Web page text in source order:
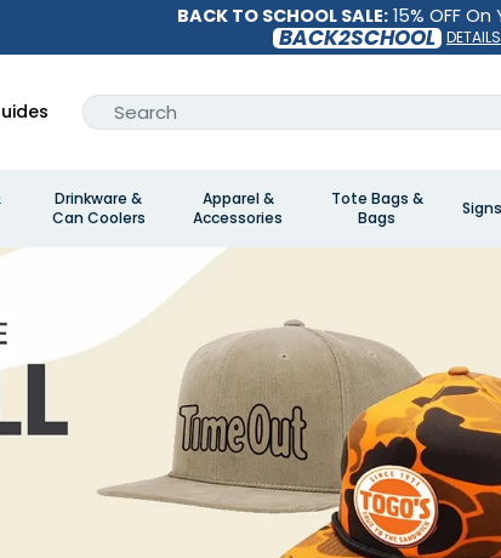
BACK TO SCHOOL SALE: 15% OFF
BACK2SCHOOL DETAILS
Drinkware &
Can Coolers
Apparel &
Accessories
Tote Bags &
Bags
Signs